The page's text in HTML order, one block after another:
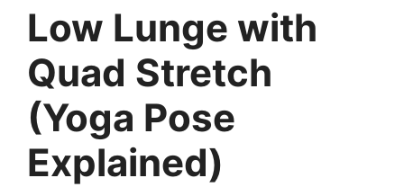
Low Lunge with
Quad Stretch
(Yoga Pose
Explained)